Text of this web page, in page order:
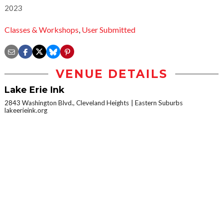
2023
Classes & Workshops, User Submitted
VENUE DETAILS
Lake Erie Ink
2843 Washington Blvd., Cleveland Heights
Eastern Suburbs
lakeerieink.org